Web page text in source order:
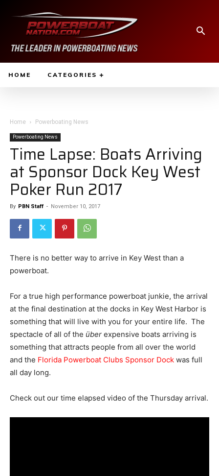
HOME CATEGORIES
Home Powerboating News
Powerboating News
Time Lapse: Boats Arriving
at Sponsor Dock Key West
Poker Run 2017
By PBN Staff - November 10, 2017
There is no better way to arrive in Key West than a
powerboat.
For a true high performance powerboat junkie, the arrival
at the final destination at the docks in Key West Harbor is
something that will live with you for your entire life. The
spectacle of all of the über expensive boats arriving is
something that attracts people from all over the world
and the Florida Powerboat Clubs Sponsor Dock was full
all day long.
Check out our time elapsed video of the Thursday arrival.